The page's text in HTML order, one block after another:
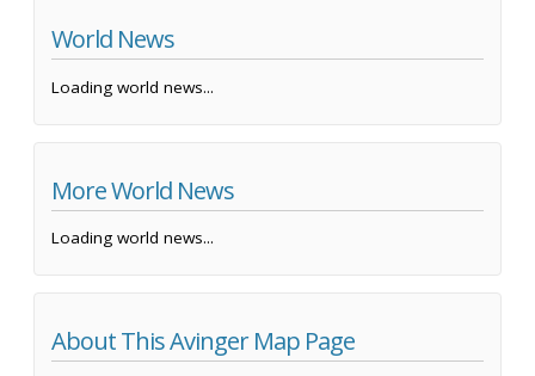
World News
Loading world news...
More World News
Loading world news...
About This Avinger Map Page